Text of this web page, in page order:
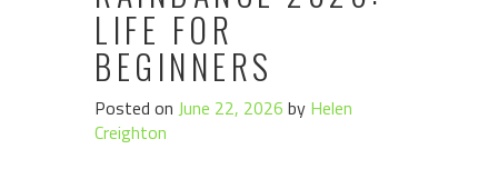
LIFE FOR
BEGINNERS
Posted on June 22, 2026 by Helen
Creighton